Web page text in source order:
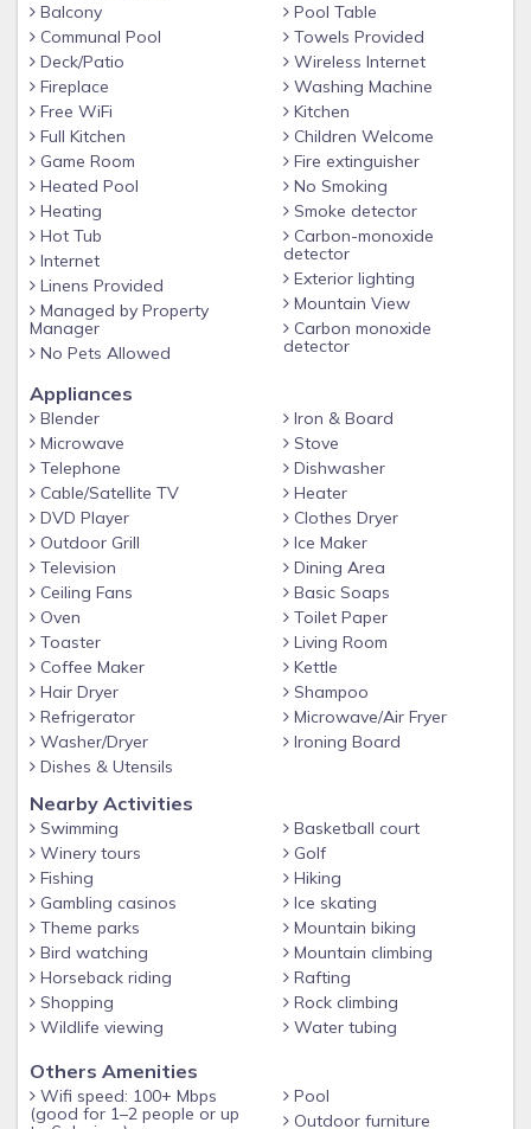
Everyone will love the game room on the terrace level. Who
wants to play pool? Here’s your chance. This is one of the
few cabins with a second fireplace situated in the game
room. Perfect on a chilly night! Just off the game room is
another large deck! In case you’re in the mood to do
laundry, the washer and dryer are located on this level.
Good news for those with allergies – neither smoking nor
animals allowed, this is strictly enforced. Driveway is camera
monitored for safety. *
Balcony
Communal Pool
Deck/Patio
Fireplace
Free WiFi
Full Kitchen
Game Room
Heated Pool
Heating
Hot Tub
Internet
Linens Provided
Managed by Property
Manager
No Pets Allowed
Pool Table
Towels Provided
Wireless Internet
Washing Machine
Kitchen
Children Welcome
Fire extinguisher
No Smoking
Smoke detector
Carbon-monoxide
detector
Exterior lighting
Mountain View
Carbon monoxide
detector
Appliances
Blender
Microwave
Telephone
Cable/Satellite TV
DVD Player
Outdoor Grill
Television
Ceiling Fans
Oven
Toaster
Coffee Maker
Hair Dryer
Refrigerator
Washer/Dryer
Dishes & Utensils
Iron & Board
Stove
Dishwasher
Heater
Clothes Dryer
Ice Maker
Dining Area
Basic Soaps
Toilet Paper
Living Room
Kettle
Shampoo
Microwave/Air Fryer
Ironing Board
Nearby Activities
Swimming
Winery tours
Fishing
Gambling casinos
Theme parks
Bird watching
Horseback riding
Shopping
Wildlife viewing
Basketball court
Golf
Hiking
Ice skating
Mountain biking
Mountain climbing
Rafting
Rock climbing
Water tubing
Others Amenities
Wifi speed: 100+ Mbps
(good for 1–2 people or up
Pool
Outdoor furniture